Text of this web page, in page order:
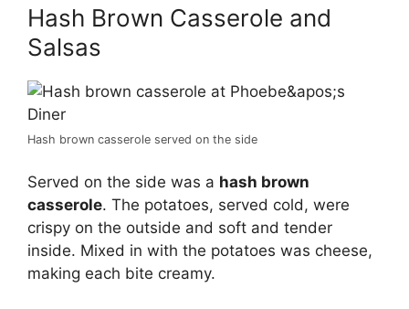
Hash Brown Casserole and
Salsas
Hash brown casserole served on the side
Served on the side was a hash brown
casserole. The potatoes, served cold, were
crispy on the outside and soft and tender
inside. Mixed in with the potatoes was cheese,
making each bite creamy.